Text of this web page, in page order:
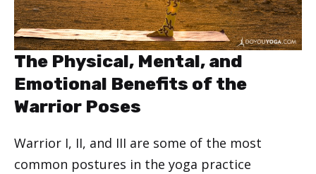
The Physical, Mental, and
Emotional Benefits of the
Warrior Poses
Warrior I, II, and III are some of the most
common postures in the yoga practice